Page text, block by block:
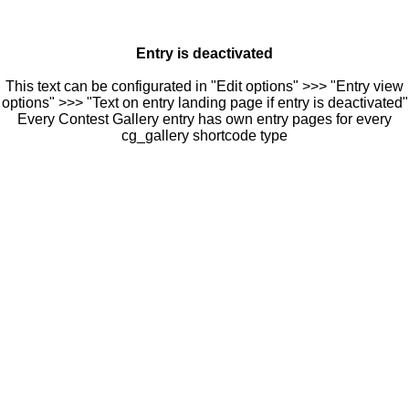
Entry is deactivated
This text can be configurated in "Edit options" >>> "Entry view
options" >>> "Text on entry landing page if entry is deactivated"
Every Contest Gallery entry has own entry pages for every
cg_gallery shortcode type